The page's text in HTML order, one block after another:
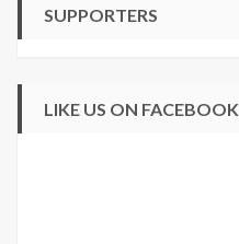
SUPPORTERS
LIKE US ON FACEBOOK